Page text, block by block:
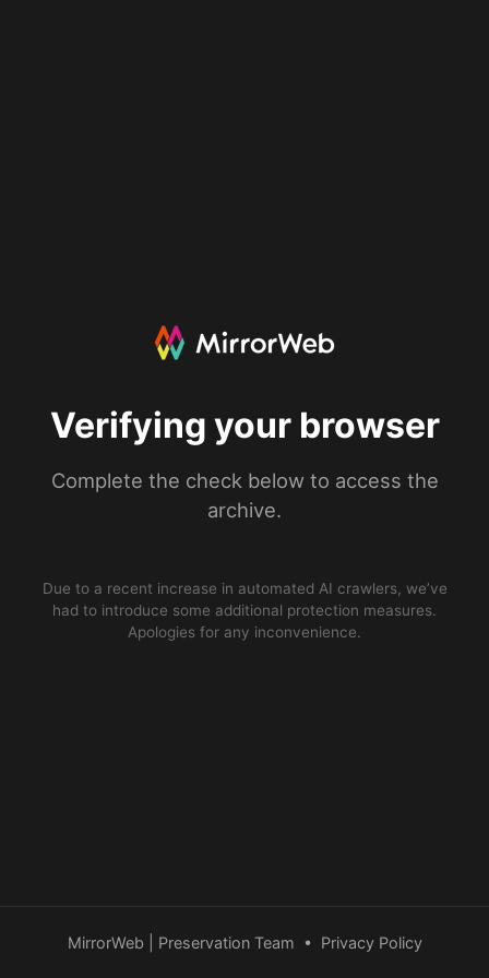
Verifying your browser
Complete the check below to access the
archive.
Due to a recent increase in automated AI crawlers, we’ve
had to introduce some additional protection measures.
Apologies for any inconvenience.
MirrorWeb | Preservation Team • Privacy Policy